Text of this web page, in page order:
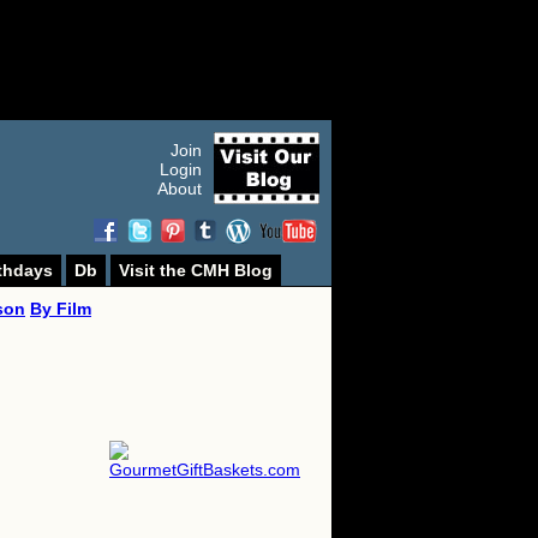
Join
Login
About
Db
Visit the CMH Blog
By Film